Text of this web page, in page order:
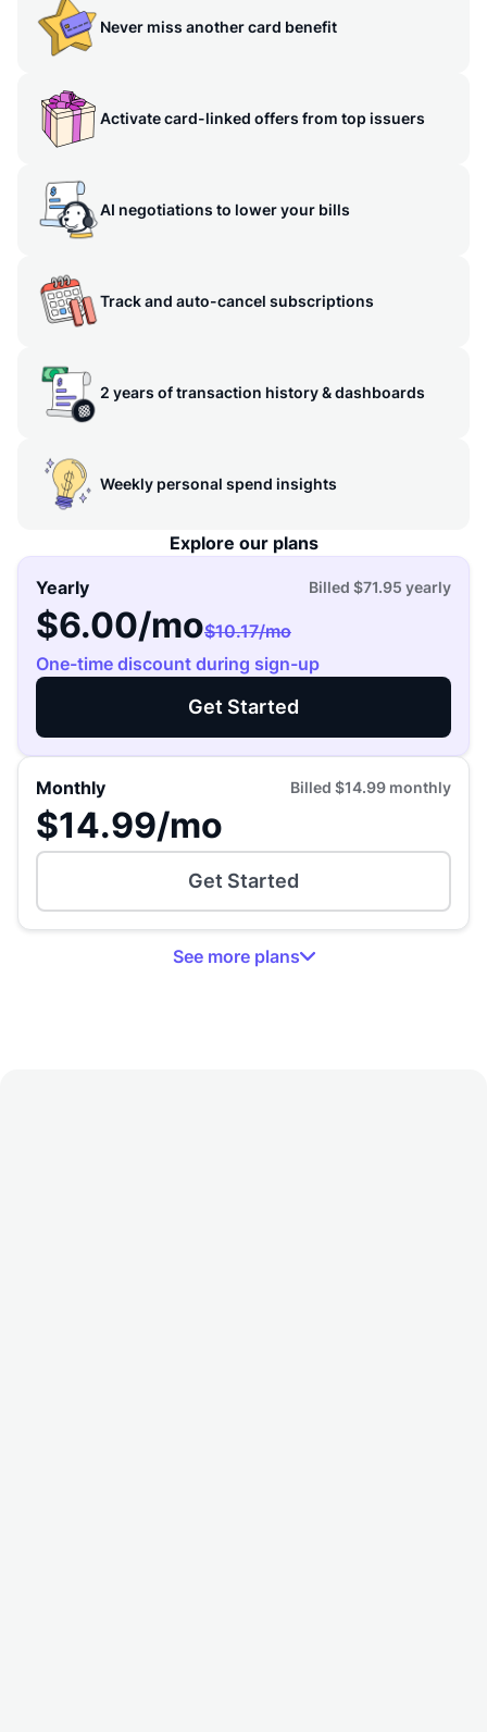
Never miss another card benefit
Activate card-linked offers from top issuers
AI negotiations to lower your bills
Track and auto-cancel subscriptions
2 years of transaction history & dashboards
Weekly personal spend insights
Explore our plans
Yearly Billed $71.95 yearly
$6.00/mo$10.17/mo
One-time discount during sign-up
Get Started
Monthly Billed $14.99 monthly
$14.99/mo
Get Started
See moreplans